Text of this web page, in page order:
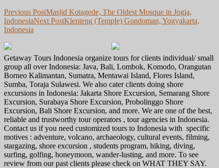
Post
navigation
Previous PostMasjid Kotagede, The Oldest Mosque in Jogja,
IndonesiaNext PostKlenteng (Temple) Gondoman, Yogyakarta,
Indonesia
Getaway Tours Indonesia organize tours for clients individual/ small
group all over Indonesia: Java, Bali, Lombok, Komodo, Orangutan
Borneo Kalimantan, Sumatra, Mentawai Island, Flores Island,
Sumba, Toraja Sulawesi. We also cater clients doing shore
excursions in Indonesia: Jakarta Shore Excursion, Semarang Shore
Excursion, Surabaya Shore Excursion, Probolinggo Shore
Excursion, Bali Shore Excursion, and more. We are one of the best,
reliable and trustworthy tour operators , tour agencies in Indonesia.
Contact us if you need customized tours to Indonesia with specific
motives : adventure, volcano, archaeology, cultural events, filming,
stargazing, shore excursion , students program, hiking, diving,
surfing, golfing, honeymoon, wander-lusting, and more. To see
review from our past clients please check on WHAT THEY SAY.